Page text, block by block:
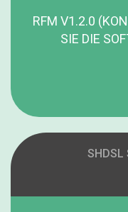
RFM V1.2.0
SIE DIE
SHDSL